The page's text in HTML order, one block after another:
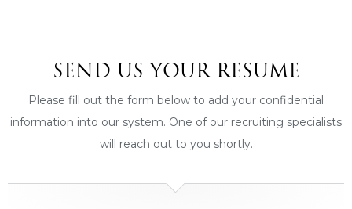
SEND US YOUR RESUME
Please fill out the form below to add your confidential
information into our system. One of our recruiting specialists
will reach out to you shortly.